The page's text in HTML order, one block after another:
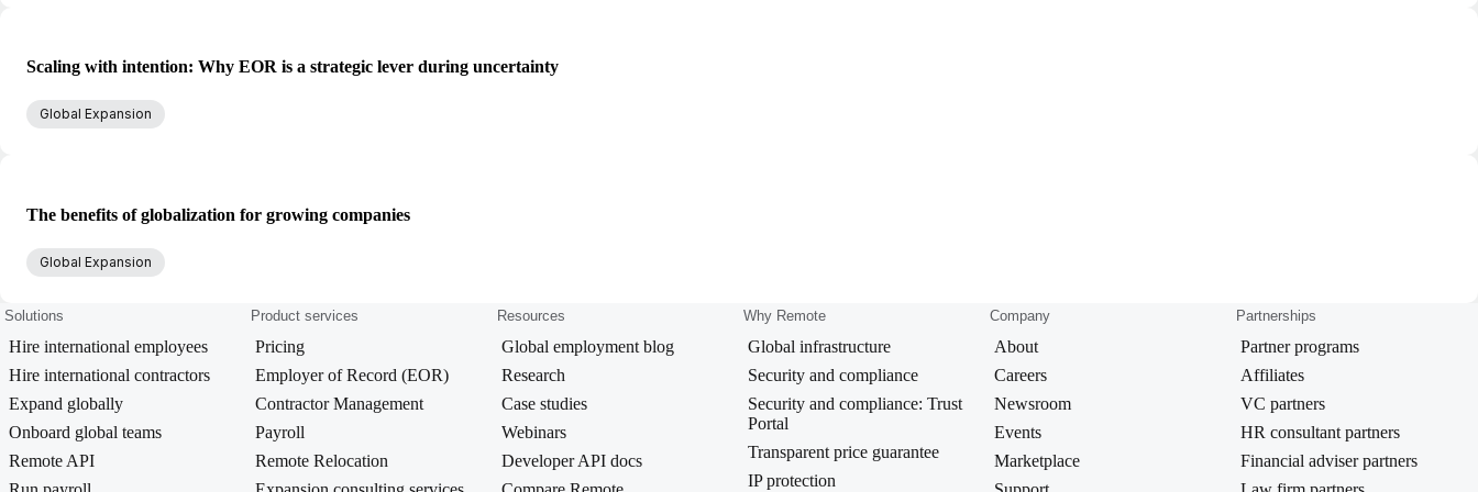
Scaling with intention: Why EOR is a strategic lever during uncertainty
Global Expansion
The benefits of globalization for growing companies
Global Expansion
Solutions
Hire international employees
Hire international contractors
Expand globally
Onboard global teams
Remote API
Product services
Pricing
Employer of Record (EOR)
Contractor Management
Payroll
Remote Relocation
Resources
Global employment blog
Research
Case studies
Webinars
Developer API docs
Why Remote
Global infrastructure
Security and compliance
Security and compliance: Trust
Portal
Transparent price guarantee
IP protection
Company
About
Careers
Newsroom
Events
Marketplace
Partnerships
Partner programs
Affiliates
VC partners
HR consultant partners
Financial adviser partners